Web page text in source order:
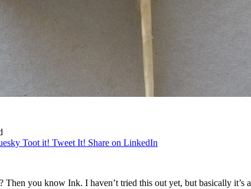
Toot it! Tweet It! Share on LinkedIn
you know Ink. I haven’t tried this out yet, but basically it’s a